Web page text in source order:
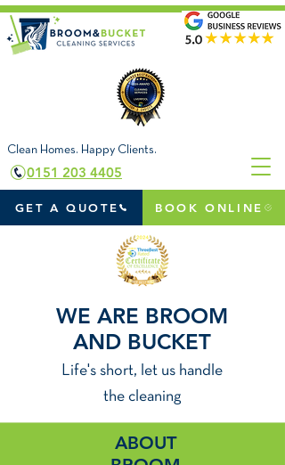
0151 203 4405
GET A QUOTE BOOK ONLINE
Clean Homes. Happy Clients.
WE ARE BROOM
AND BUCKET
Life's short, let us handl e
the cleaning
ABOUT